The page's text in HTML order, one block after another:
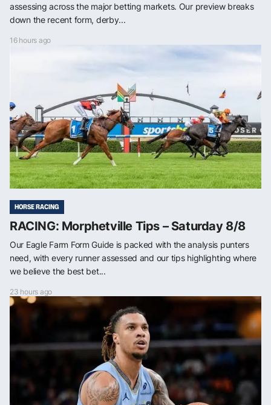
assessing across the major betting markets. Our preview breaks
down the recent form, derby...
16 hours ago
HORSE RACING
RACING: Morphetville Tips – Saturday 8/8
Our Eagle Farm Form Guide is packed with the analysis punters
need, with every runner assessed and our tips highlighting where
we believe the best bet...
23 hours ago